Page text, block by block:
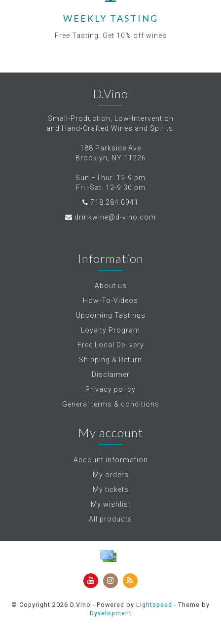
WEEKLY TASTING
Free Tasting. Get 10% off wines
D.Vino
Small-Production, Low-Intervention
and Hand-Crafted Wines and Spirits.
188 Parkside Ave
Brooklyn, NY 11226
Sun.–Thur. 12-9 pm
Fri.-Sat. 12-9:30 pm
718.284.0941
drinkwine@d-vino.com
Information
About us
How-To-Videos
Upcoming Tastings
Loyalty Program
Free Local Delivery
Shipping & Return
Disclaimer
Privacy policy
General terms & conditions
My account
Account information
My orders
My tickets
My wishlist
All products
© Copyright 2026 D.Vino - Powered by Lightspeed - Theme by
Dyvelopment